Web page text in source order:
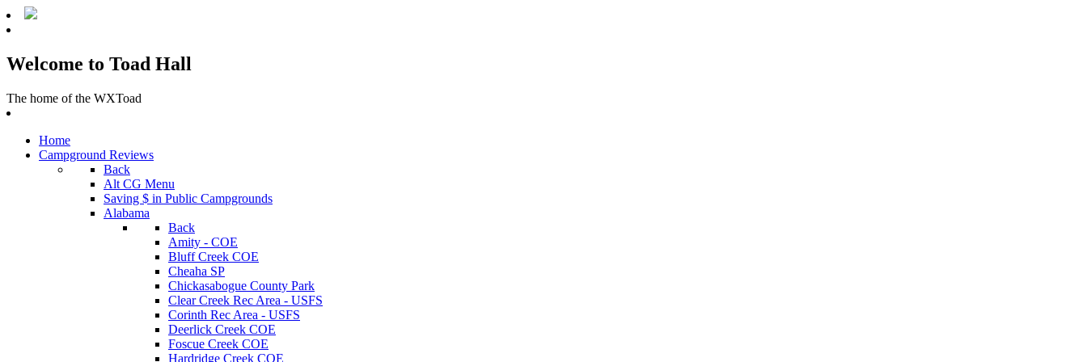
Welcome to Toad Hall
The home of the WXToad
Home
Campground Reviews
Back
Alt CG Menu
Saving $ in Public Campgrounds
Alabama
Back
Amity - COE
Bluff Creek COE
Cheaha SP
Chickasabogue County Park
Clear Creek Rec Area - USFS
Corinth Rec Area - USFS
Deerlick Creek COE
Foscue Creek COE
Hardridge Creek COE